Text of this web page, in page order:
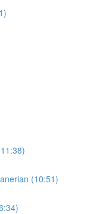
(10:51)